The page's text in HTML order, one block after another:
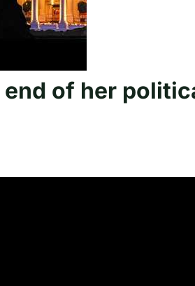
of her